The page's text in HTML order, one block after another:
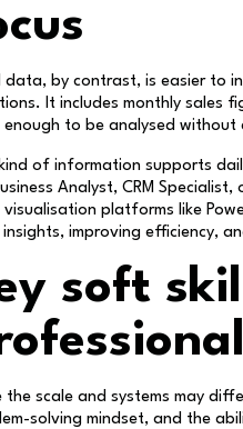
data, by contrast, is easier to
It includes monthly sales
enough to be analysed without
of information supports
Analyst, CRM
platforms like
insights, improving efficiency,
soft
the scale and systems may
solving mindset, and the